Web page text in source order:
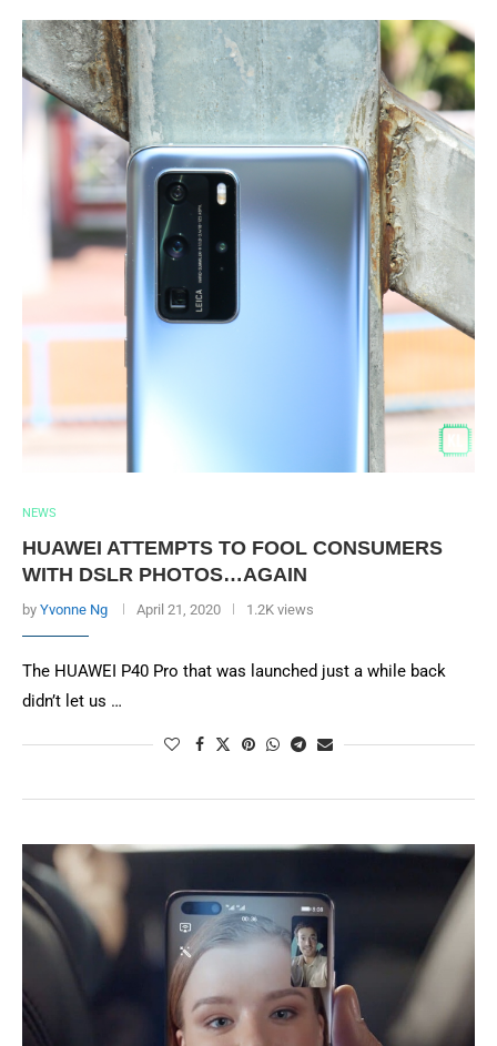
NEWS
HUAWEI ATTEMPTS TO FOOL CONSUMERS
WITH DSLR PHOTOS…AGAIN
by Yvonne Ng April 21, 2020 1.2K views
The HUAWEI P40 Pro that was launched just a while back
didn’t let us …